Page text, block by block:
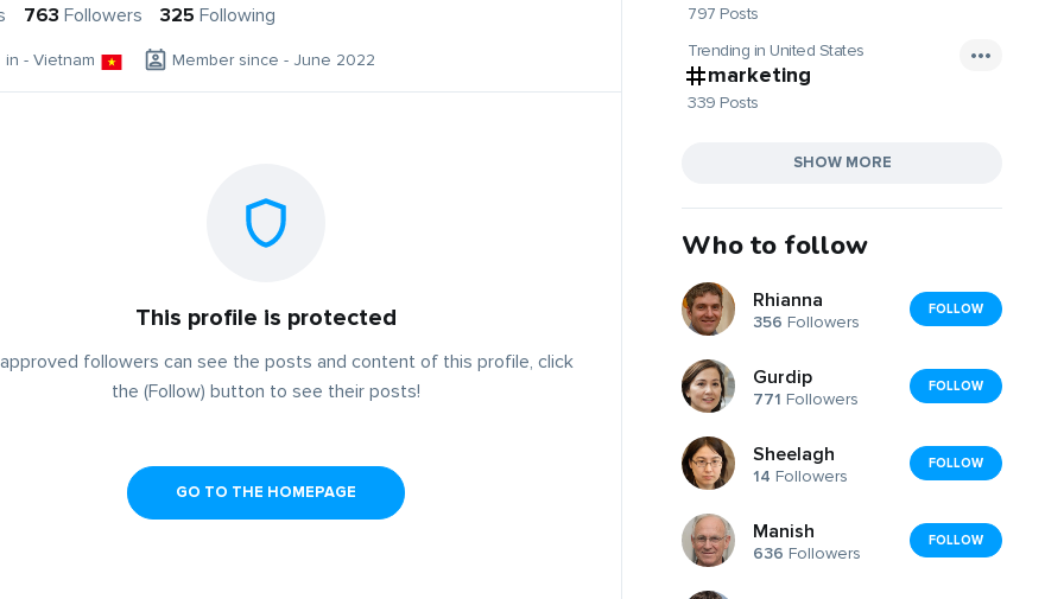
763 Followers 325 Following
in - Vietnam Member since - June 2022
This profile is protected
followers can see the posts and content of this profile, click
the (Follow) button to see their posts!
GO TO THE HOMEPAGE
797 Posts
Trending in United States
marketing
339 Posts
SHOW MORE
Who to follow
Rhianna
356 Followers
FOLLOW
Gurdip
771 Followers
FOLLOW
Sheelagh
14 Followers
FOLLOW
Manish
636 Followers
FOLLOW